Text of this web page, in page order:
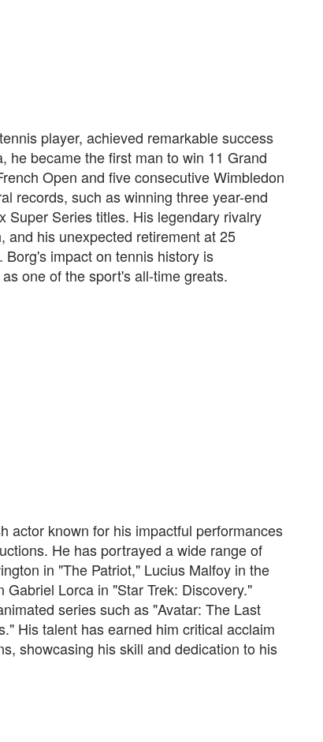
player, achieved remarkable success
he became the first man to win 11 Grand
Open and five consecutive Wimbledon
records, such as winning three year-end
Super Series titles. His legendary rivalry
and his unexpected retirement at 25
impact on tennis history is
one of the sport's all-time greats.
actor known for his impactful performances
He has portrayed a wide range of
in "The Patriot," Lucius Malfoy in the
Lorca in "Star Trek: Discovery."
series such as "Avatar: The Last
His talent has earned him critical acclaim
showcasing his skill and dedication to his